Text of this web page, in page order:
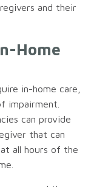
and their
Home
in-home care,
impairment.
can provide
that can
all hours of the